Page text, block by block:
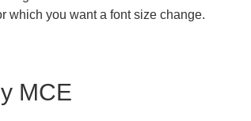
which you want a font size change.
MCE